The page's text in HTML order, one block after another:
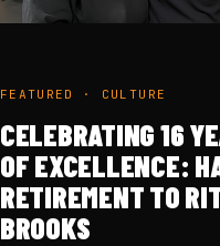
FEATURED · CULTURE
CELEBRATING 16
OF EXCELLENCE:
RETIREMENT TO
BROOKS